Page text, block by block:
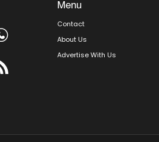
Menu
Contact
About Us
Advertise With Us